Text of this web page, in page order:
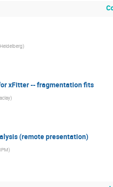
)
xFitter -- fragmentation fits
)
(remote presentation)
IPM)